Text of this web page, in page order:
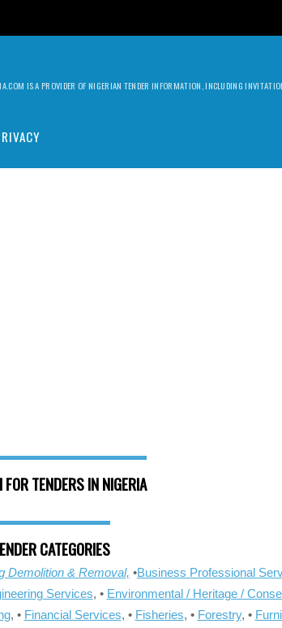
IS A PROVIDER OF NIGERIAN TENDER INFORMATION, INCLUDING
FOR TENDERS IN NIGERIA
CATEGORIES
Demolition & Removal, •Business Professional
Services, • Environmental / Heritage /
, • Financial Services, • Fisheries, • Forestry, •